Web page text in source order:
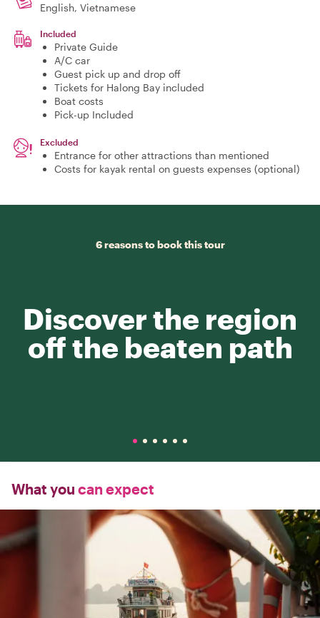
English, Vietnamese
Included
Private Guide
A/C car
Guest pick up and drop off
Tickets for Halong Bay included
Boat costs
Pick-up Included
Excluded
Entrance for other attractions than mentioned
Costs for kayak rental on guests expenses (optional)
6 reasons to book this tour
Discover the region
off the beaten path
What you can expect